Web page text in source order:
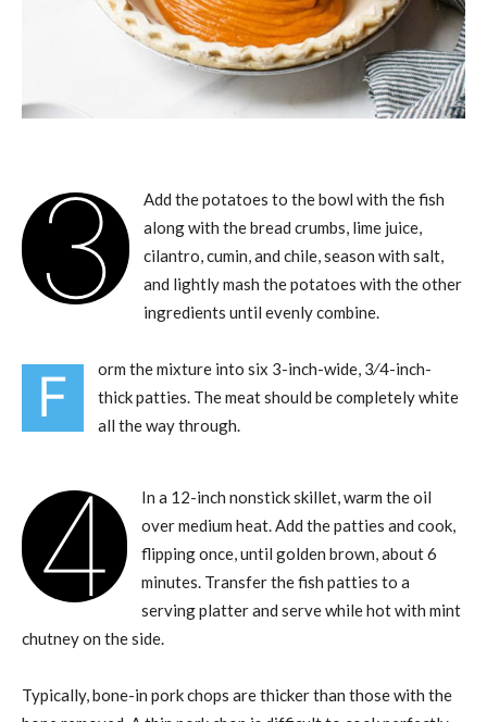
3
Add the potatoes to the bowl with the fish
along with the bread crumbs, lime juice,
cilantro, cumin, and chile, season with salt,
and lightly mash the potatoes with the other
ingredients until evenly combine.
F
orm the mixture into six 3-inch-wide, 3⁄4-inch-
thick patties. The meat should be completely white
all the way through.
4
In a 12-inch nonstick skillet, warm the oil
over medium heat. Add the patties and cook,
flipping once, until golden brown, about 6
minutes. Transfer the fish patties to a
serving platter and serve while hot with mint
chutney on the side.
Typically, bone-in pork chops are thicker than those with the